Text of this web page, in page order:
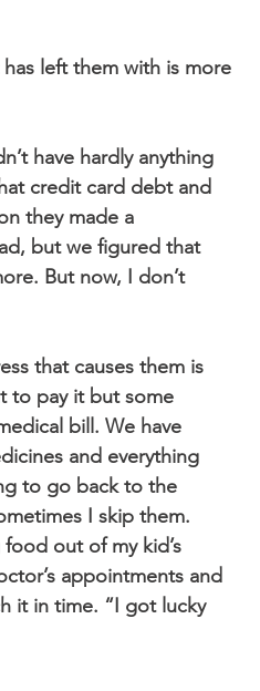
left them with is more
have hardly anything
credit card debt and
they made a
but we figured that
But now, I don’t
that causes them is
to pay it but some
bill. We have
and everything
to go back to the
I skip them.
out of my kid’s
appointments and
it in time. “I got lucky